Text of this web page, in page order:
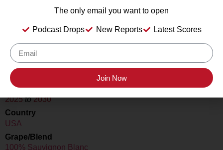
Type
Still Wine
Location Tasted
Livermore Valley Wine, Livermore, CA
Drink Dates
2025to2030
Country
USA
Grape/Blend
100% Sauvignon Blanc
The only email you want to open
Podcast Drops New Reports Latest Scores
Join Now